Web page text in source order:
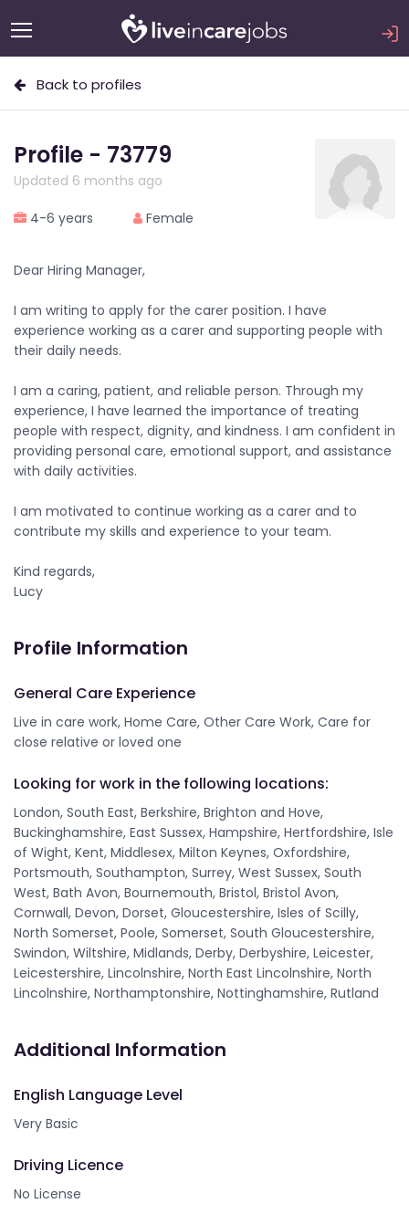
Back to profiles
Profile - 73779
Updated 6 months ago
4-6 years Female
Dear Hiring Manager,
I am writing to apply for the carer position. I have
experience working as a carer and supporting people with
their daily needs.
I am a caring, patient, and reliable person. Through my
experience, I have learned the importance of treating
people with respect, dignity, and kindness. I am confident in
providing personal care, emotional support, and assistance
with daily activities.
I am motivated to continue working as a carer and to
contribute my skills and experience to your team.
Kind regards,
Lucy
Profile Information
General Care Experience
Live in care work, Home Care, Other Care Work, Care for
close relative or loved one
Looking for work in the following locations:
London, South East, Berkshire, Brighton and Hove,
Buckinghamshire, East Sussex, Hampshire, Hertfordshire, Isle
of Wight, Kent, Middlesex, Milton Keynes, Oxfordshire,
Portsmouth, Southampton, Surrey, West Sussex, South
West, Bath Avon, Bournemouth, Bristol, Bristol Avon,
Cornwall, Devon, Dorset, Gloucestershire, Isles of Scilly,
North Somerset, Poole, Somerset, South Gloucestershire,
Swindon, Wiltshire, Midlands, Derby, Derbyshire, Leicester,
Leicestershire, Lincolnshire, North East Lincolnshire, North
Lincolnshire, Northamptonshire, Nottinghamshire, Rutland
Additional Information
English Language Level
Very Basic
Driving Licence
No License